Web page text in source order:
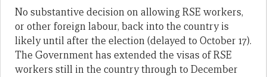
No substantive decision on allowing RSE workers,
or other foreign labour, back into the country is
likely until after the election (delayed to October 17).
The Government has extended the visas of RSE
workers still in the country through to December